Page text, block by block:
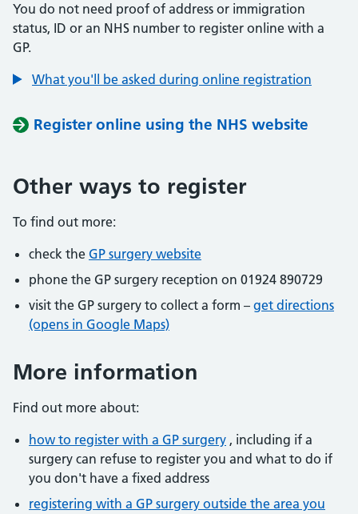
You do not need proof of address or immigration
status, ID or an NHS number to register online with a
GP.
What you'll be asked during online registration
Register online using the NHS website
Other ways to register
To find out more:
check the GP surgery website
phone the GP surgery reception on 01924 890729
visit the GP surgery to collect a form – get directions
(opens in Google Maps)
More information
Find out more about:
how to register with a GP surgery , including if a
surgery can refuse to register you and what to do if
you don't have a fixed address
registering with a GP surgery outside the area you